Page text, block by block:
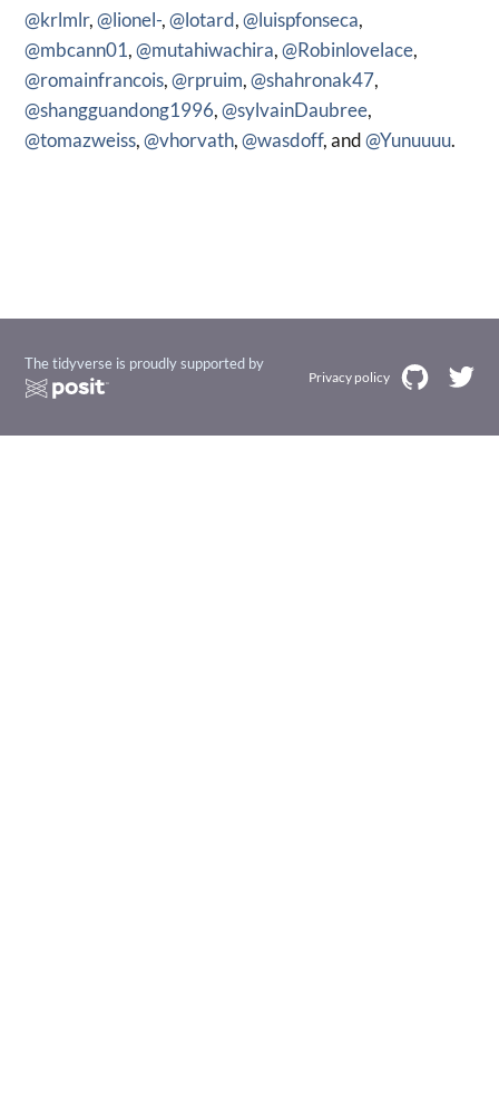
@krlmlr,@lionel-,@lotard,@luispfonseca,
@mbcann01,@mutahiwachira,@Robinlovelace,
@romainfrancois,@rpruim,@shahronak47,
@shangguandong1996,@sylvainDaubree,
@tomazweiss,@vhorvath,@wasdoff, and@Yunuuuu.
The tidyverse is proudly supported by
Privacy policy